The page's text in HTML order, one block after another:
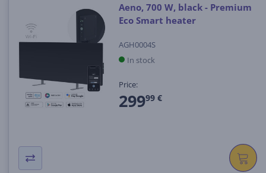
Aeno, 700 W, black - Premium
Eco Smart heater
AGH0004S
In stock
Price:
29999 €